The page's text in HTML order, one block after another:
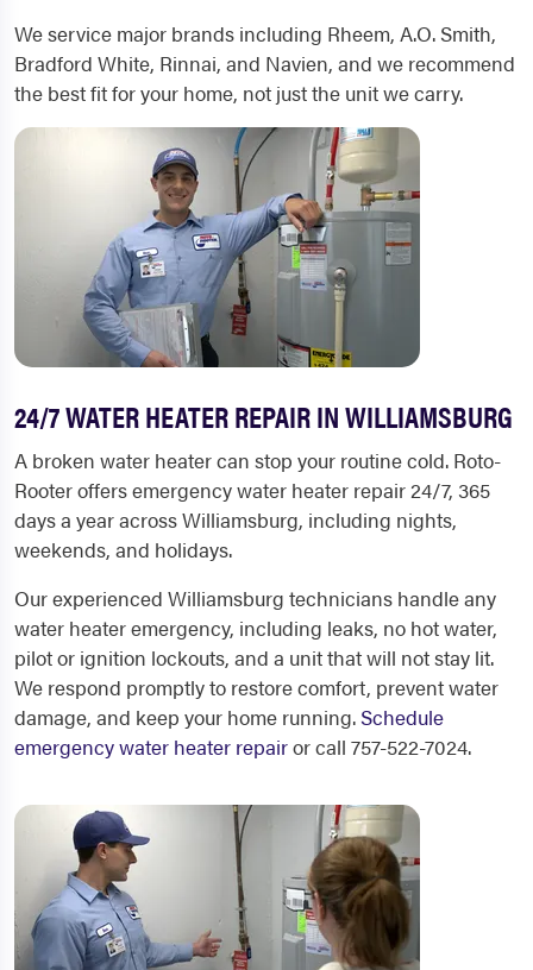
We service major brands including Rheem, A.O. Smith,
Bradford White, Rinnai, and Navien, and we recommend
the best fit for your home, not just the unit we carry.
24/7 WATER HEATER REPAIR IN WILLIAMSBURG
A broken water heater can stop your routine cold. Roto-
Rooter offers emergency water heater repair 24/7, 365
days a year across Williamsburg, including nights,
weekends, and holidays.
Our experienced Williamsburg technicians handle any
water heater emergency, including leaks, no hot water,
pilot or ignition lockouts, and a unit that will not stay lit.
We respond promptly to restore comfort, prevent water
damage, and keep your home running. Schedule
emergency water heater repairor call 757-522-7024.